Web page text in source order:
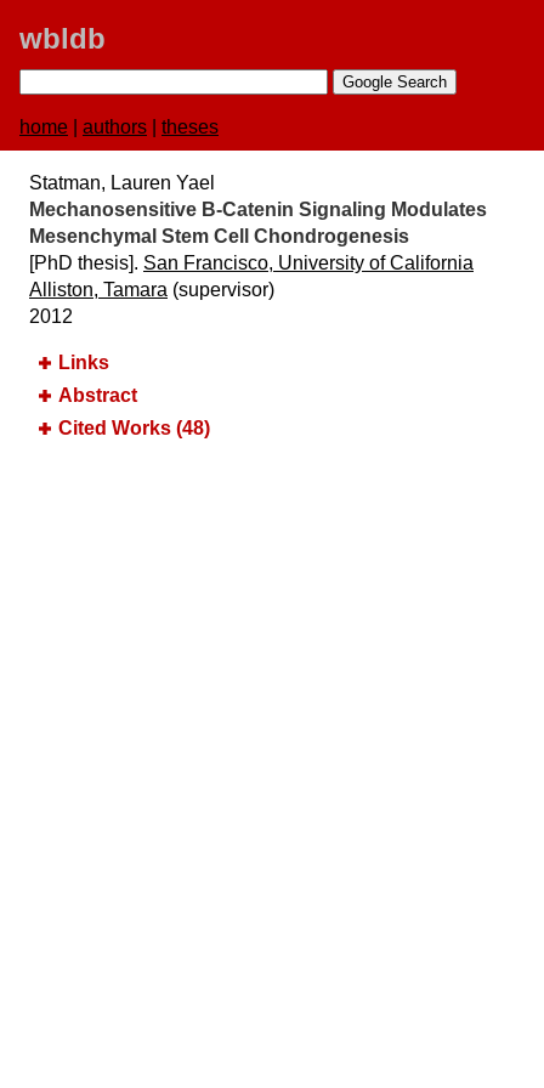
wbldb
home authors theses
Statman, Lauren Yael
Mechanosensitive Β-Catenin Signaling Modulates
Mesenchymal Stem Cell Chondrogenesis
[PhD thesis]. San Francisco, University of California
Alliston, Tamara (supervisor)
2012
Links
Abstract
Cited Works (48)